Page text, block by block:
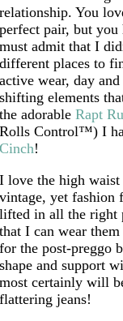
relationship. You
perfect pair, but you
must admit that I
different places to
active wear, day
shifting elements
the adorableRapt
Rolls Control™) I
Cinch!
I love the high
vintage, yet fashion
lifted in all the right
that I can wear
for the post-preggo
shape and support
most certainly will
flattering jeans!